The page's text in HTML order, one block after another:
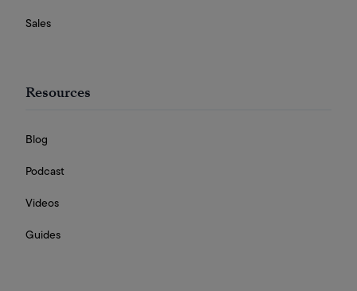
Sales
Resources
Blog
Podcast
Videos
Guides